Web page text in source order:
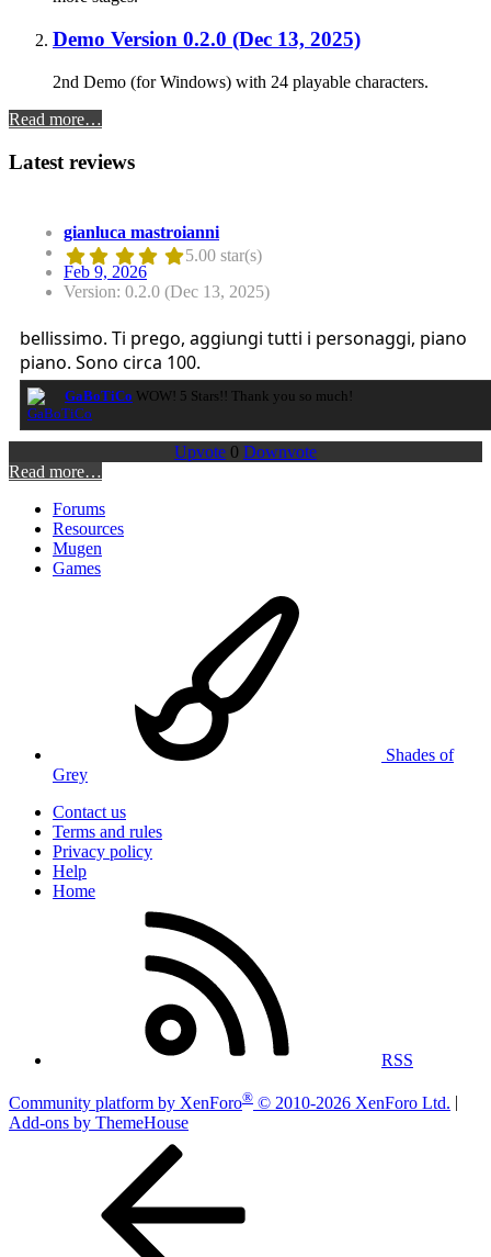
Demo Version 0.2.0 (Dec 13, 2025)
2nd Demo (for Windows) with 24 playable characters.
Read more…
Latest reviews
gianluca mastroianni
5.00 star(s)
Feb 9, 2026
Version: 0.2.0 (Dec 13, 2025)
bellissimo. Ti prego, aggiungi tutti i personaggi, piano
piano. Sono circa 100.
GaBoTiCo WOW! 5 Stars!! Thank you so much!
Upvote 0 Downvote
Read more…
Forums
Resources
Mugen
Games
Shades of
Grey
Contact us
Terms and rules
Privacy policy
Help
Home
RSS
Community platform by XenForo® © 2010-2026 XenForo Ltd.
Add-ons by ThemeHouse